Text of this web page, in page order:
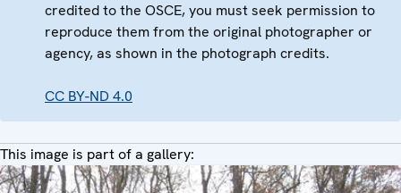
credited to the OSCE, you must seek permission to
reproduce them from the original photographer or
agency, as shown in the photograph credits.
CC BY-ND 4.0
This image is part of a gallery: